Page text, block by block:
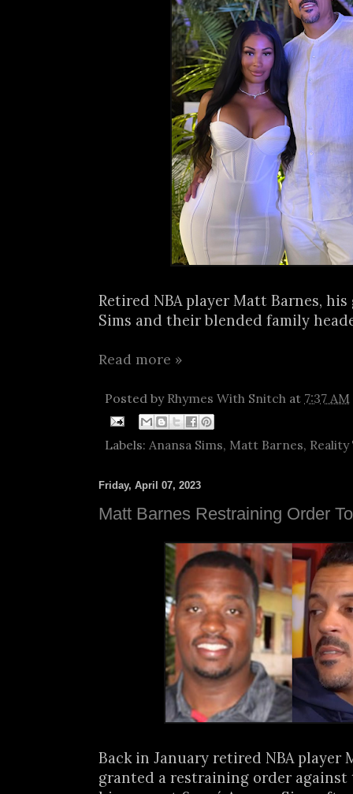
Retired NBA player Matt Barnes,
Sims and their blended family
Read more »
Posted by Rhymes With Snitch at 7:37 AM
Labels: Anansa Sims, Matt Barnes, Reality
Friday, April 07, 2023
Matt Barnes Restraining Order
Back in January retired NBA player
granted a restraining order